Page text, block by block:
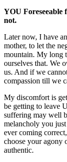
YOU
not.
Later now, I have
mother, to let the
mountain. My long
ourselves that. We
us. And if we
compassion till we
My discomfort is
be getting to leave
suffering may well
melancholy you
ever coming
choose your agony
authentic.